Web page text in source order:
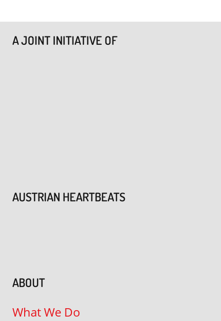
A JOINT INITIATIVE OF
AUSTRIAN HEARTBEATS
ABOUT
What We Do